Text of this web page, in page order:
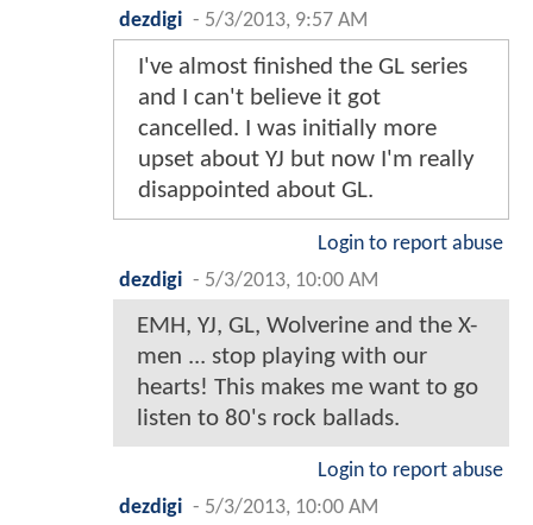
dezdigi - 5/3/2013, 9:57 AM
I've almost finished the GL series
and I can't believe it got
cancelled. I was initially more
upset about YJ but now I'm really
disappointed about GL.
Login to report abuse
dezdigi - 5/3/2013, 10:00 AM
EMH, YJ, GL, Wolverine and the X-
men ... stop playing with our
hearts! This makes me want to go
listen to 80's rock ballads.
Login to report abuse
dezdigi - 5/3/2013, 10:00 AM